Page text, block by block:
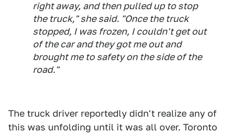
right away, and then pulled up to stop
the truck," she said. "Once the truck
stopped, I was frozen, I couldn't get out
of the car and they got me out and
brought me to safety on the side of the
road."
The truck driver reportedly didn't realize any of
this was unfolding until it was all over. Toronto